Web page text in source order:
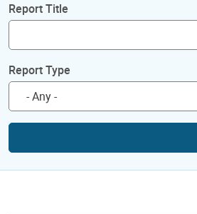
Report Title
Report Type